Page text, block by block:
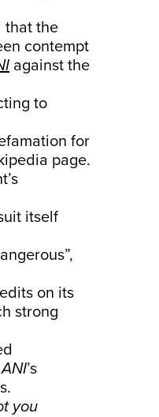
that the
contempt
against the
to
for
page.
itself
on its
strong
ANI’s
you